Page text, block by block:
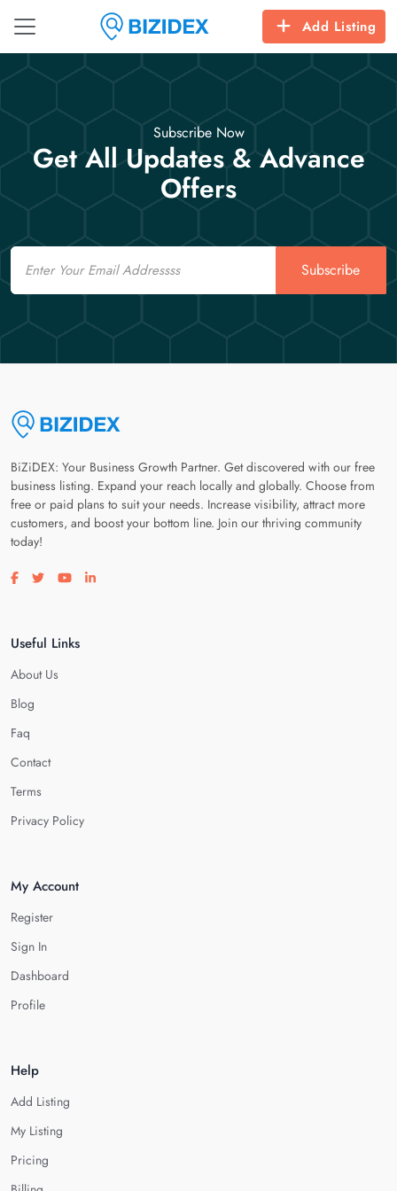
Add Listing
Subscribe Now
Get All Updates & Advance
Offers
Email
Subscribe
BiZiDEX: Your Business Growth Partner. Get discovered with our free
business listing. Expand your reach locally and globally. Choose from
free or paid plans to suit your needs. Increase visibility, attract more
customers, and boost your bottom line. Join our thriving community
today!
Visit our facebook page
Visit our twitter page
Visit our youtube page
Visit our linkedin page
Useful Links
About Us
Blog
Faq
Contact
Terms
Privacy Policy
My Account
Register
Sign In
Dashboard
Profile
Help
Add Listing
My Listing
Pricing